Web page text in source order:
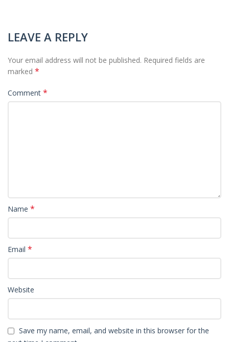
LEAVE A REPLY
Your email address will not be published. Required fields are
marked *
Comment *
Name *
Email *
Website
Save my name, email, and website in this browser for the